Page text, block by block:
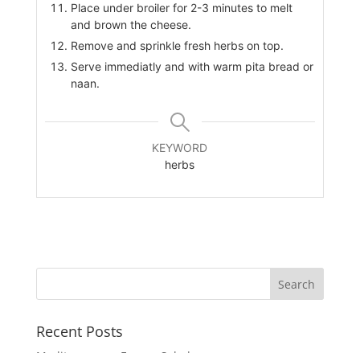
Place under broiler for 2-3 minutes to melt
and brown the cheese.
Remove and sprinkle fresh herbs on top.
Serve immediatly and with warm pita bread or
naan.
KEYWORD
herbs
Recent Posts